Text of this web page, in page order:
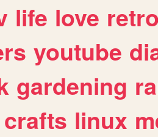
life love retro
youtube
gardening
crafts linux